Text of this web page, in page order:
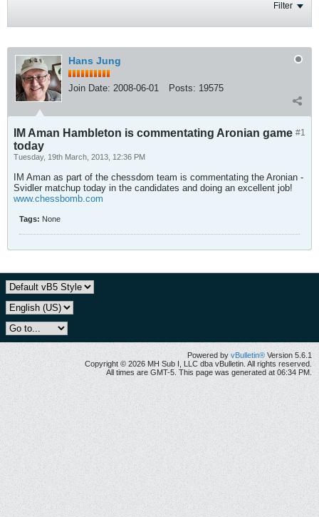
Filter
Hans Jung
Join Date: 2008-06-01 Posts: 19575
#1
IM Aman Hambleton is commentating Aronian game
today
Tuesday, 19th March, 2013, 12:36 PM
IM Aman as part of the chessdom team is commentating the Aronian -
Svidler matchup today in the candidates and doing an excellent job!
www.chessbomb.com
Tags: None
Powered by vBulletin® Version 5.6.1
Copyright © 2026 MH Sub I, LLC dba vBulletin. All rights reserved.
All times are GMT-5. This page was generated at 06:34 PM.